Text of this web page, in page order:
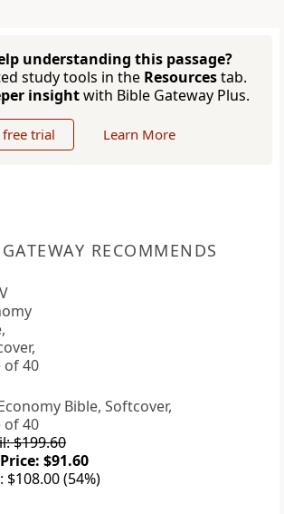
understanding this passage?
study tools in the Resourcestab.
insightwith Bible Gateway Plus.
trial Learn More
RECOMMENDS
Bible, Softcover,
of 40
$199.60
$91.60
$108.00 (54%)